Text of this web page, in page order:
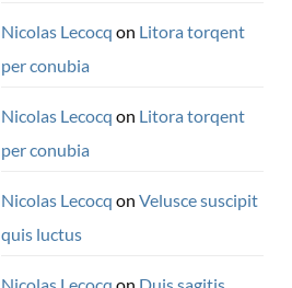
Nicolas Lecocq on Litora torqent
per conubia
Nicolas Lecocq on Litora torqent
per conubia
Nicolas Lecocq on Velusce suscipit
quis luctus